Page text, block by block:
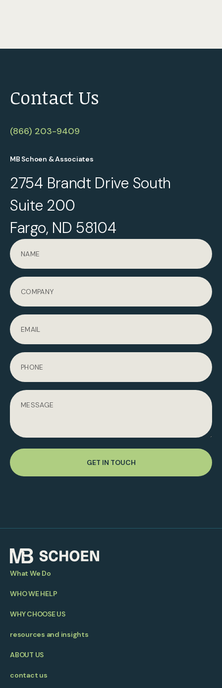
Contact Us
(866) 203-9409
MB Schoen & Associates
2754 Brandt Drive South
Suite 200
Fargo, ND 58104
GET IN TOUCH
What We Do
WHO WE HELP
WHY CHOOSE US
resources and insights
ABOUT US
contact us